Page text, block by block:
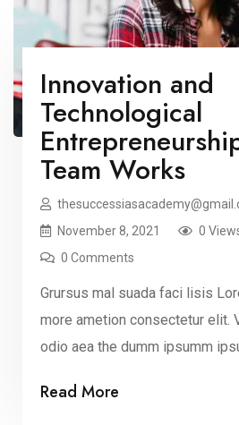
Innovation and
Technological
Team Works
November 8, 2021
0
0 Comments
Grursus mal suada faci lisis
more ametion consectetur elit.
odio aea the dumm ipsumm
All the Lorem Ipsum generators
Read More